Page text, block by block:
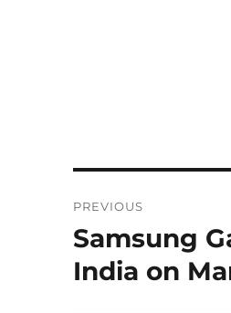
navigation
PREVIOUS
Previous
post:
Samsung
India on